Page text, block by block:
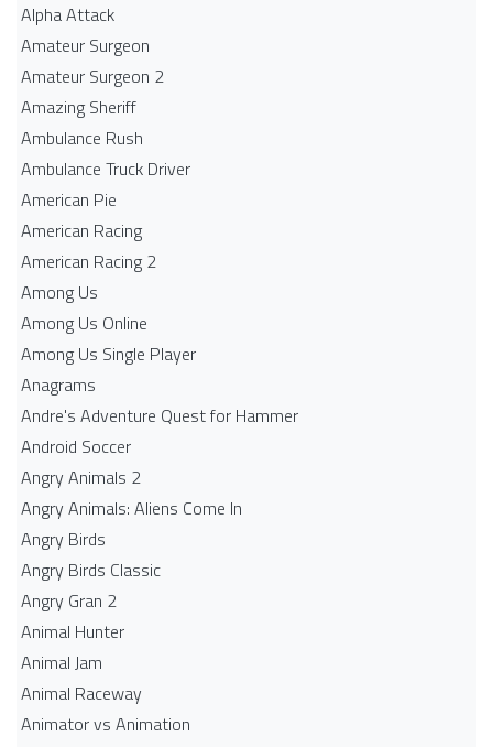
Alpha Attack
Amateur Surgeon
Amateur Surgeon 2
Amazing Sheriff
Ambulance Rush
Ambulance Truck Driver
American Pie
American Racing
American Racing 2
Among Us
Among Us Online
Among Us Single Player
Anagrams
Andre's Adventure Quest for Hammer
Android Soccer
Angry Animals 2
Angry Animals: Aliens Come In
Angry Birds
Angry Birds Classic
Angry Gran 2
Animal Hunter
Animal Jam
Animal Raceway
Animator vs Animation